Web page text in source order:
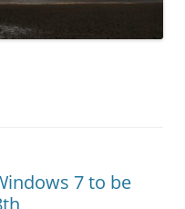
7 to be